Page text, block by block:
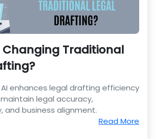
Changing Traditional
enhances legal drafting efficiency
legal accuracy,
and business alignment.
Read More